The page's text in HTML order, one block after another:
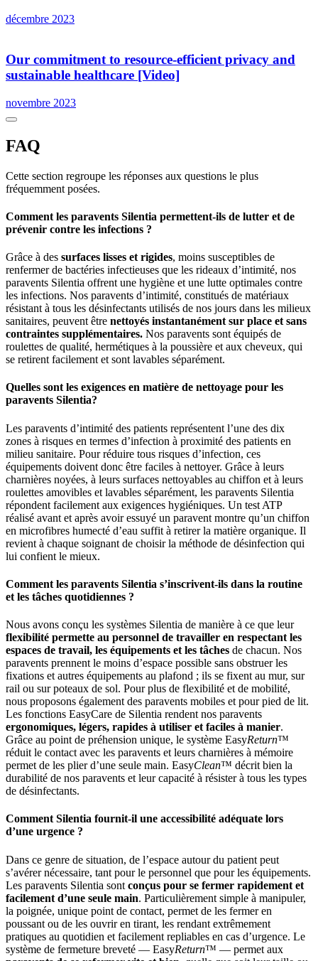
décembre 2023
Our commitment to resource-efficient privacy and
sustainable healthcare [Video]
novembre 2023
FAQ
Cette section regroupe les réponses aux questions le plus
fréquemment posées.
Comment les paravents Silentia permettent-ils de lutter et de
prévenir contre les infections ?
Grâce à des surfaces lisses et rigides, moins susceptibles de
renfermer de bactéries infectieuses que les rideaux d’intimité, nos
paravents Silentia offrent une hygiène et une lutte optimales contre
les infections. Nos paravents d’intimité, constitués de matériaux
résistant à tous les désinfectants utilisés de nos jours dans les milieux
sanitaires, peuvent être nettoyés instantanément sur place et sans
contraintes supplémentaires. Nos paravents sont équipés de
roulettes de qualité, hermétiques à la poussière et aux cheveux, qui
se retirent facilement et sont lavables séparément.
Quelles sont les exigences en matière de nettoyage pour les
paravents Silentia?
Les paravents d’intimité des patients représentent l’une des dix
zones à risques en termes d’infection à proximité des patients en
milieu sanitaire. Pour réduire tous risques d’infection, ces
équipements doivent donc être faciles à nettoyer. Grâce à leurs
charnières noyées, à leurs surfaces nettoyables au chiffon et à leurs
roulettes amovibles et lavables séparément, les paravents Silentia
répondent facilement aux exigences hygiéniques. Un test ATP
réalisé avant et après avoir essuyé un paravent montre qu’un chiffon
en microfibres humecté d’eau suffit à retirer la matière organique. Il
revient à chaque soignant de choisir la méthode de désinfection qui
lui confient le mieux.
Comment les paravents Silentia s’inscrivent-ils dans la routine
et les tâches quotidiennes ?
Nous avons conçu les systèmes Silentia de manière à ce que leur
flexibilité permette au personnel de travailler en respectant les
espaces de travail, les équipements et les tâches de chacun. Nos
paravents prennent le moins d’espace possible sans obstruer les
fixations et autres équipements au plafond ; ils se fixent au mur, sur
rail ou sur poteaux de sol. Pour plus de flexibilité et de mobilité,
nous proposons également des paravents mobiles et pour pied de lit.
Les fonctions EasyCare de Silentia rendent nos paravents
ergonomiques, légers, rapides à utiliser et faciles à manier.
Grâce au point de préhension unique, le système EasyReturn™
réduit le contact avec les paravents et leurs charnières à mémoire
permet de les plier d’une seule main. EasyClean™ décrit bien la
durabilité de nos paravents et leur capacité à résister à tous les types
de désinfectants.
Comment Silentia fournit-il une accessibilité adéquate lors
d’une urgence ?
Dans ce genre de situation, de l’espace autour du patient peut
s’avérer nécessaire, tant pour le personnel que pour les équipements.
Les paravents Silentia sont conçus pour se fermer rapidement et
facilement d’une seule main. Particulièrement simple à manipuler,
la poignée, unique point de contact, permet de les fermer en
poussant ou de les ouvrir en tirant, les rendant extrêmement
pratiques au quotidien et facilement repliables en cas d’urgence. Le
système de fermeture breveté — EasyReturn™ — permet aux